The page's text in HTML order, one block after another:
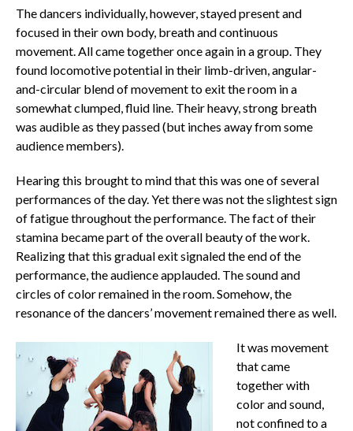
The dancers individually, however, stayed present and
focused in their own body, breath and continuous
movement. All came together once again in a group. They
found locomotive potential in their limb-driven, angular-
and-circular blend of movement to exit the room in a
somewhat clumped, fluid line. Their heavy, strong breath
was audible as they passed (but inches away from some
audience members).
Hearing this brought to mind that this was one of several
performances of the day. Yet there was not the slightest sign
of fatigue throughout the performance. The fact of their
stamina became part of the overall beauty of the work.
Realizing that this gradual exit signaled the end of the
performance, the audience applauded. The sound and
circles of color remained in the room. Somehow, the
resonance of the dancers’ movement remained there as well.
It was movement
that came
together with
color and sound,
not confined to a